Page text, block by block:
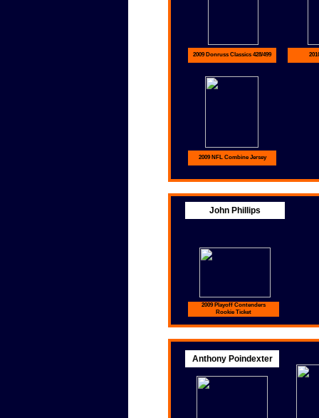
2009 Donruss Classics 428/499
2009 NFL Combine Jersey
2009 Playoff Contenders
Rookie Ticket
John Phillips
Anthony Poindexter